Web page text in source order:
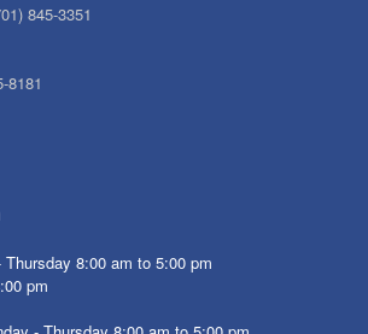
845-3351
8181
Thursday 8:00 am to 5:00 pm
pm